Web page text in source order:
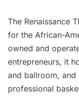
The Renaissance
for the African-
owned and
entrepreneurs, it
and ballroom,
professional